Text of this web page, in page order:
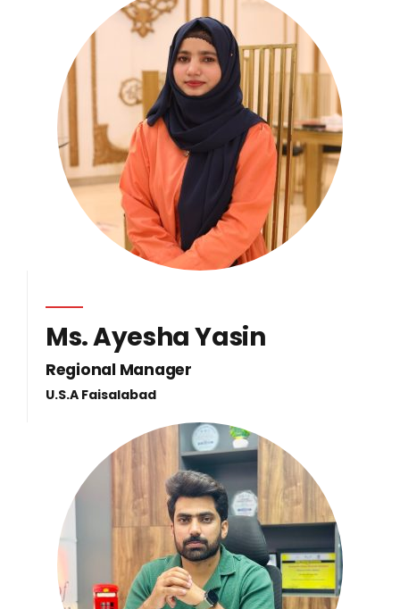
Ms. Ayesha Yasin
Regional Manager
U.S.A Faisalabad